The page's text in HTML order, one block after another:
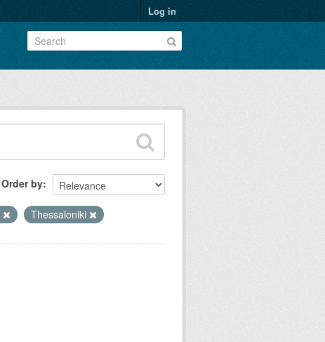
Log in
Order by
Thessaloniki